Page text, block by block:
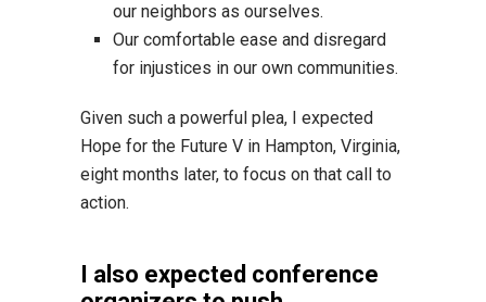
our neighbors as ourselves.
Our comfortable ease and disregard
for injustices in our own communities.
Given such a powerful plea, I expected
Hope for the Future V in Hampton, Virginia,
eight months later, to focus on that call to
action.
I also expected conference